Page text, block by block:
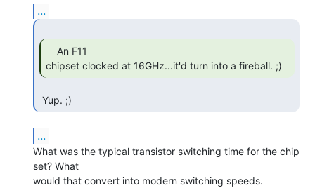
...
chipset clocked at 16GHz...it'd turn into a fireball. ;)
Yup. ;)
...
What was the typical transistor switching time for the chip
set? What
would that convert into modern switching speeds.